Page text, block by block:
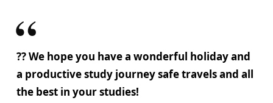
?? We hope you have a wonderful holiday and
a productive study journey safe travels and all
the best in your studies!